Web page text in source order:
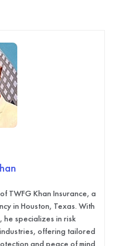
TWFG Khan Insurance, a
in Houston, Texas. With
specializes in risk
offering tailored
and peace of mind